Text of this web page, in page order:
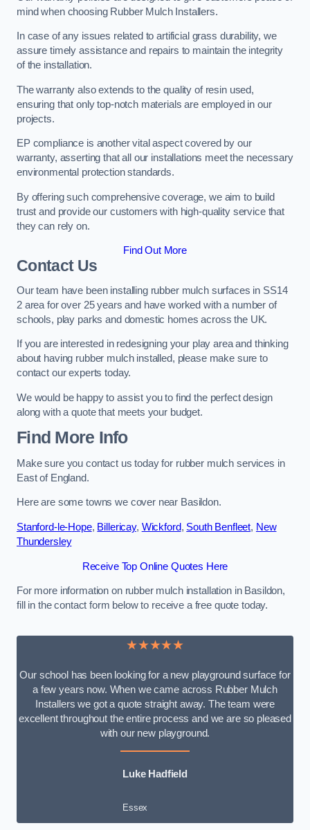
mind when choosing Rubber Mulch Installers.
In case of any issues related to artificial grass durability, we
assure timely assistance and repairs to maintain the integrity
of the installation.
The warranty also extends to the quality of resin used,
ensuring that only top-notch materials are employed in our
projects.
EP compliance is another vital aspect covered by our
warranty, asserting that all our installations meet the necessary
environmental protection standards.
By offering such comprehensive coverage, we aim to build
trust and provide our customers with high-quality service that
they can rely on.
Find Out More
Contact Us
Our team have been installing rubber mulch surfaces in SS14
2 area for over 25 years and have worked with a number of
schools, play parks and domestic homes across the UK.
If you are interested in redesigning your play area and thinking
about having rubber mulch installed, please make sure to
contact our experts today.
We would be happy to assist you to find the perfect design
along with a quote that meets your budget.
Find More Info
Make sure you contact us today for rubber mulch services in
East of England.
Here are some towns we cover near Basildon.
Stanford-le-Hope, Billericay, Wickford, South Benfleet, New
Thundersley
Receive Top Online Quotes Here
For more information on rubber mulch installation in Basildon,
fill in the contact form below to receive a free quote today.
★★★★★
Our school has been looking for a new playground surface for
a few years now. When we came across Rubber Mulch
Installers we got a quote straight away. The team were
excellent throughout the entire process and we are so pleased
with our new playground.
Luke Hadfield
Essex